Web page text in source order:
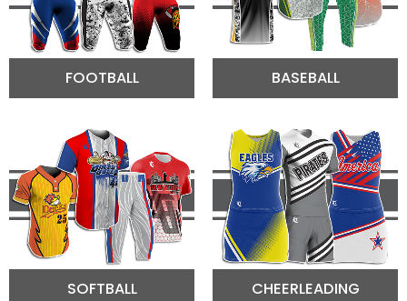
FOOTBALL BASEBALL
SOFTBALL CHEERLEADING